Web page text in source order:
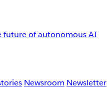
future of autonomous AI
Newsroom Newsletter